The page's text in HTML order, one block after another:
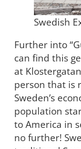
Swedish
Further into
can find this
at
person that is
Sweden’s
population
to America in
no further!